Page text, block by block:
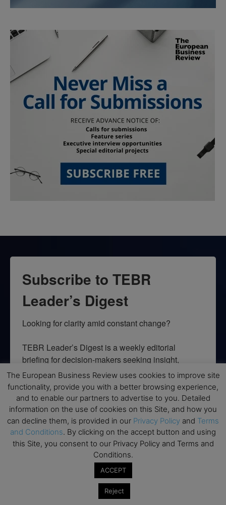
Subscribe to TEBR
Leader’s Digest
Looking for clarity amid constant change?
TEBR Leader’s Digest is a weekly editorial
briefing for decision-makers seeking insight,
context, and trusted thinking.
Email
By submitting this form, you are consenting to receive marketing emails
from: EBR MEDIA, 3 - 7 Sunnyhill Road, London, SW16 2UG, GB. You can
revoke your consent to receive emails at any time by using the
SafeUnsubscribe® link, found at the bottom of every email.
The European Business Review uses cookies to improve site
functionality, provide you with a better browsing experience,
and to enable our partners to advertise to you. Detailed
information on the use of cookies on this Site, and how you
can decline them, is provided in our Privacy Policy and Terms
and Conditions. By clicking on the accept button and using
this Site, you consent to our Privacy Policy and Terms and
Conditions.
ACCEPT
Reject